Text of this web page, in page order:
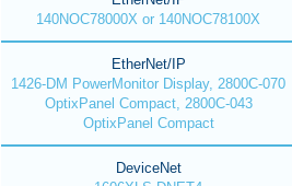
140NOC78000X or 140NOC78100X
EtherNet/IP
1426-DM PowerMonitor Display, 2800C-070
OptixPanel Compact, 2800C-043
OptixPanel Compact
DeviceNet